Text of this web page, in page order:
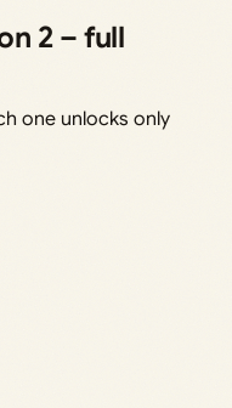
2 – full
one unlocks only